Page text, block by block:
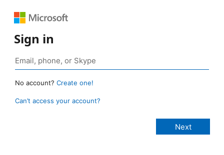
Sign in
No account? Create one!
Can’t access your account?